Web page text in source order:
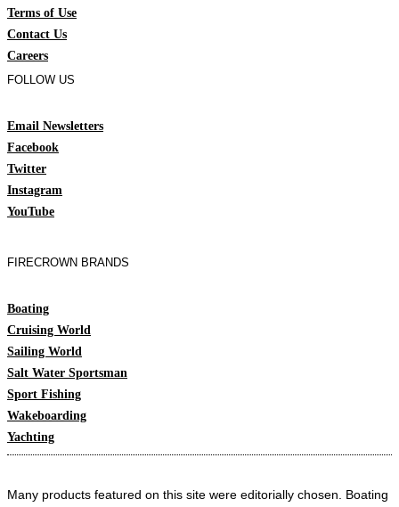
Terms of Use
Contact Us
Careers
FOLLOW US
Email Newsletters
Facebook
Twitter
Instagram
YouTube
FIRECROWN BRANDS
Boating
Cruising World
Sailing World
Salt Water Sportsman
Sport Fishing
Wakeboarding
Yachting
Many products featured on this site were editorially chosen. Boating